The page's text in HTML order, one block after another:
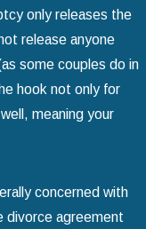
only releases the
release anyone
some couples do in
hook not only for
meaning your
concerned with
divorce agreement